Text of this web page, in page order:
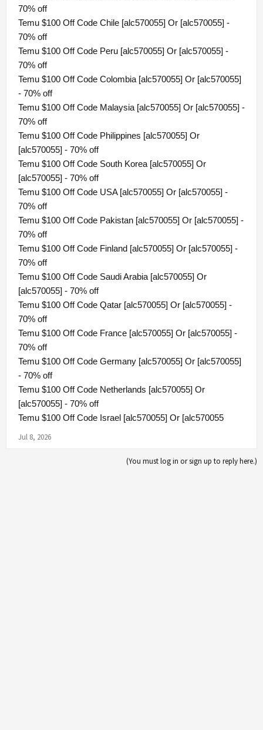
70% off
Temu $100 Off Code Chile [alc570055] Or [alc570055] -
70% off
Temu $100 Off Code Peru [alc570055] Or [alc570055] -
70% off
Temu $100 Off Code Colombia [alc570055] Or [alc570055]
- 70% off
Temu $100 Off Code Malaysia [alc570055] Or [alc570055] -
70% off
Temu $100 Off Code Philippines [alc570055] Or
[alc570055] - 70% off
Temu $100 Off Code South Korea [alc570055] Or
[alc570055] - 70% off
Temu $100 Off Code USA [alc570055] Or [alc570055] -
70% off
Temu $100 Off Code Pakistan [alc570055] Or [alc570055] -
70% off
Temu $100 Off Code Finland [alc570055] Or [alc570055] -
70% off
Temu $100 Off Code Saudi Arabia [alc570055] Or
[alc570055] - 70% off
Temu $100 Off Code Qatar [alc570055] Or [alc570055] -
70% off
Temu $100 Off Code France [alc570055] Or [alc570055] -
70% off
Temu $100 Off Code Germany [alc570055] Or [alc570055]
- 70% off
Temu $100 Off Code Netherlands [alc570055] Or
[alc570055] - 70% off
Temu $100 Off Code Israel [alc570055] Or [alc570055
Jul 8, 2026
(You must log in or sign up to reply here.)